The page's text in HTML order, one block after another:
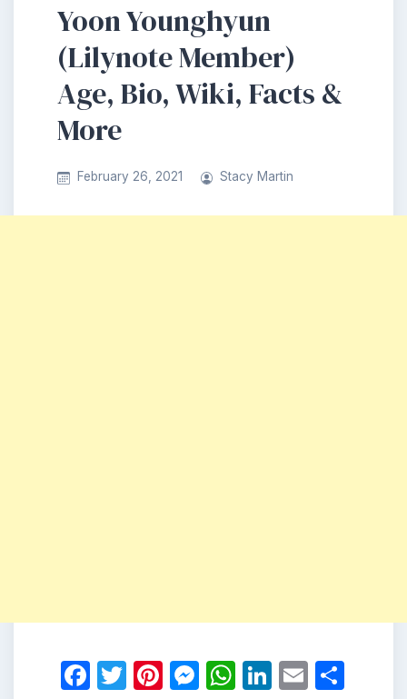
Yoon Younghyun
(Lilynote Member)
Age, Bio, Wiki, Facts &
More
February 26, 2021 Stacy Martin
Facebook
Twitter
Pinterest
Messenger
WhatsApp
LinkedIn
Email